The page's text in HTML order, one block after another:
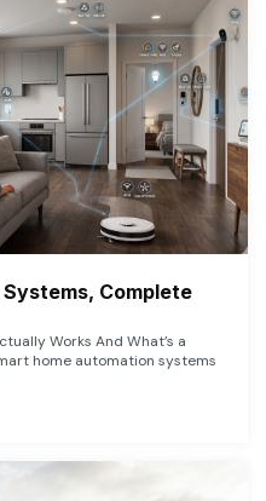
Complete
Works And What’s a
home automation systems